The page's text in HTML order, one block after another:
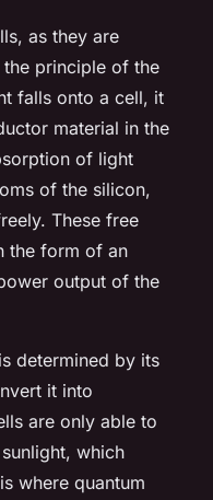
as they are
principle of the
falls onto a cell, it
material in the
of light
of the silicon,
These free
the form of an
output of the
determined by its
it into
are only able to
which
where quantum